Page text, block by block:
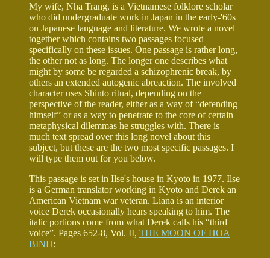
My wife, Nha Trang, is a Vietnamese folklore scholar
who did undergraduate work in Japan in the early-'60s
on Japanese language and literature. We wrote a novel
together which contains two passages focused
specifically on these issues. One passage is rather long,
the other not as long. The longer one describes what
might by some be regarded a schizophrenic break, by
others an extended autogenic abreaction. The involved
character uses Shinto ritual, depending on the
perspective of the reader, either as a way of “defending
himself” or as a way to penetrate to the core of certain
metaphysical dilemmas he struggles with. There is
much text spread over this long novel about this
subject, but these are the two most specific passages. I
will type them out for you below.
This passage is set in Ilse's house in Kyoto in 1977. Ilse
is a German translator working in Kyoto and Derek an
American Vietnam war veteran. Liana is an interior
voice Derek occasionally hears speaking to him. The
italic portions come from what Derek calls his “third
voice”. Pages 652-8, Vol. II, THE MOON OF HOA
BINH: